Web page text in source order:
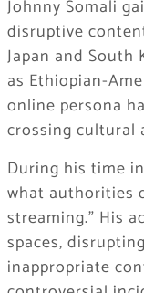
Johnny Somali
disruptive
Japan and
as Ethiopian-
online persona
crossing cultural
During his time
what authorities
streaming.” His
spaces,
inappropriate